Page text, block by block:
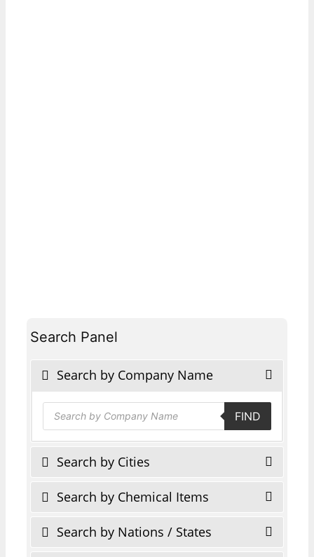
Search Panel
Search by Company Name
Products
search FIND
Search by Cities
Search by Chemical Items
Search by Nations / States